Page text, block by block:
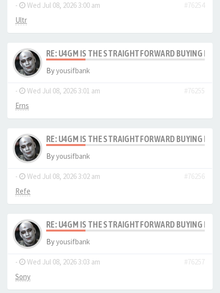
- Wed Jul 08, 2026 3:00 am
#76254
Ultr
RE: U4GM IS THE STRAIGHTFORWARD BUYING
Byyousifbank
- Wed Jul 08, 2026 3:01 am
#76255
Erns
RE: U4GM IS THE STRAIGHTFORWARD BUYING
Byyousifbank
- Wed Jul 08, 2026 3:02 am
#76256
Refe
RE: U4GM IS THE STRAIGHTFORWARD BUYING
Byyousifbank
- Wed Jul 08, 2026 3:03 am
#76257
Sony